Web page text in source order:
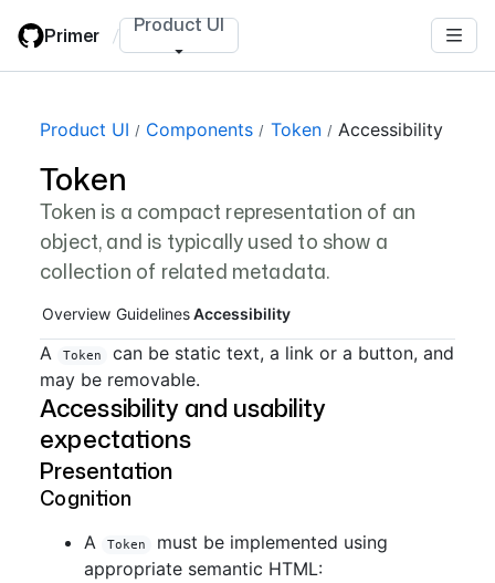
main
Primer / Product UI
Product UI Components Token Accessibility
Token
Token is a compact representation of an
object, and is typically used to show a
collection of related metadata.
Page navigation navigation
Overview Guidelines Accessibility
A Token
can be static text, a link or a button, and
may be removable.
Accessibility and usability
expectations
Presentation
Cognition
A Token
must be implemented using
appropriate semantic HTML: